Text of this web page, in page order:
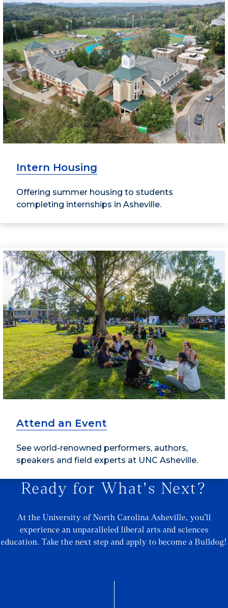
Intern Housing
Offering summer housing to students
completing internships in Asheville.
Attend an Event
See world-renowned performers, authors,
speakers and field experts at UNC Asheville.
Ready for What's Next?
At the University of North Carolina Asheville, you’ll
experience an unparalleled liberal arts and sciences
education. Take the next step and apply to become a Bulldog!